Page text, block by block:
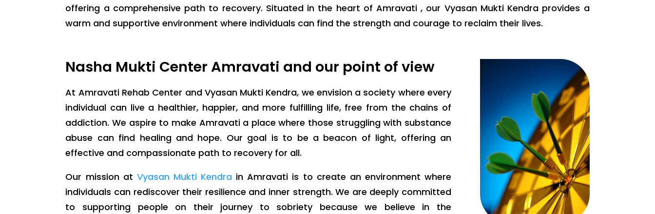
offering a comprehensive path to recovery. Situated in the heart of Amravati , our Vyasan Mukti Kendra provides a
warm and supportive environment where individuals can find the strength and courage to reclaim their lives.
Nasha Mukti Center Amravati and our point of view
At Amravati Rehab Center and Vyasan Mukti Kendra, we envision a society where every
individual can live a healthier, happier, and more fulfilling life, free from the chains of
addiction. We aspire to make Amravati a place where those struggling with substance
abuse can find healing and hope. Our goal is to be a beacon of light, offering an
effective and compassionate path to recovery for all.
Our mission at Vyasan Mukti Kendra in Amravati is to create an environment where
individuals can rediscover their resilience and inner strength. We are deeply committed
to supporting people on their journey to sobriety because we believe in the